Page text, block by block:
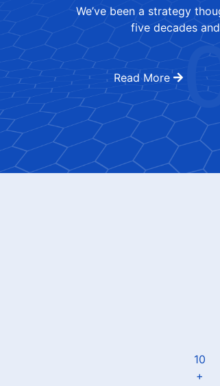
We’ve been a strategy
five decades
Read More
12
+